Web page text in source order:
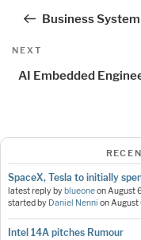
Business
Next
NEXT
AI Embedded
SpaceX, Tesla to initially
latest reply byblueoneon August
started by Daniel Nenni on August
Intel 14A pitches Rumour